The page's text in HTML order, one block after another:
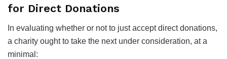
for Direct Donations
In evaluating whether or not to just accept direct donations,
a charity ought to take the next under consideration, at a
minimal: